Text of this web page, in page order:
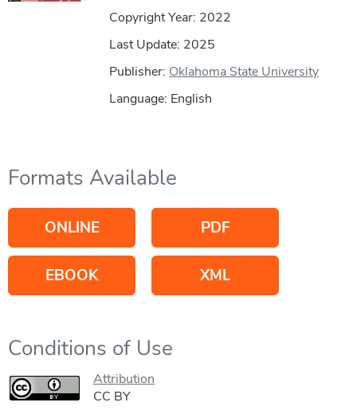
Copyright Year: 2022
Last Update: 2025
Publisher: Oklahoma State University
Language: English
Formats Available
ONLINE PDF
EBOOK XML
Conditions of Use
Attribution
CC BY